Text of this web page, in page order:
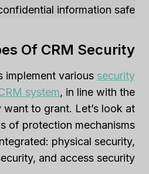
information safe.
Of CRM Security
implement various security
system, in line with the
to grant. Let’s look at
of protection mechanisms
physical security,
and access security.